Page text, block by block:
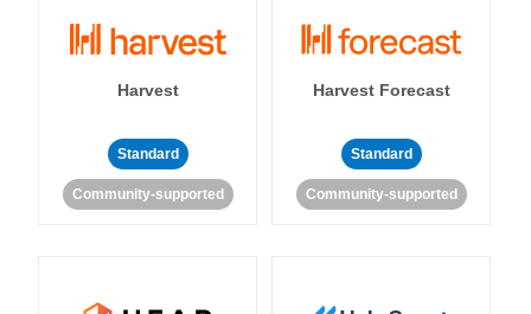
Harvest
Standard
Community-supported
Harvest Forecast
Standard
Community-supported